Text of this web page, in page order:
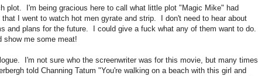
plot. I'm being gracious here to call what little plot "Magic Mike" had
I went to watch hot men gyrate and strip. I don't need to hear about
and plans for the future. I could give a fuck what any of them want to do.
show me some meat!
I'm not sure who the screenwriter was for this movie, but many times
told Channing Tatum "You're walking on a beach with this girl and